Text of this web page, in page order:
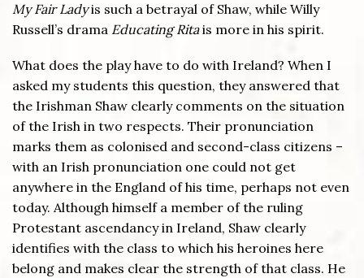
My Fair Ladyis such a betrayal of Shaw, while Willy
Russell’s drama Educating Ritais more in his spirit.
What does the play have to do with Ireland? When I
asked my students this question, they answered that
the Irishman Shaw clearly comments on the situation
of the Irish in two respects. Their pronunciation
marks them as colonised and second-class citizens –
with an Irish pronunciation one could not get
anywhere in the England of his time, perhaps not even
today. Although himself a member of the ruling
Protestant ascendancy in Ireland, Shaw clearly
identifies with the class to which his heroines here
belong and makes clear the strength of that class. He